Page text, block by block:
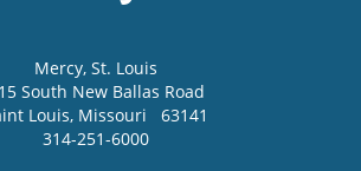
Mercy, St. Louis
South New Ballas Road
Louis, Missouri
63141
314-251-6000